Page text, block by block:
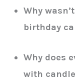
Why
birthday
Why does
with